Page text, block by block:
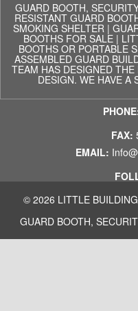
GUARD BOOTH,
RESISTANT GUARD
SMOKING SHELTER |
BOOTHS FOR SALE |
BOOTHS OR PORTABLE
ASSEMBLED GUARD
TEAM HAS DESIGNED
DESIGN. WE HAVE A
FAX:
EMAIL:
© 2026 LITTLE
GUARD BOOTH,